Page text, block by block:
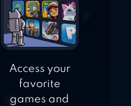
Access your
favorite
games and